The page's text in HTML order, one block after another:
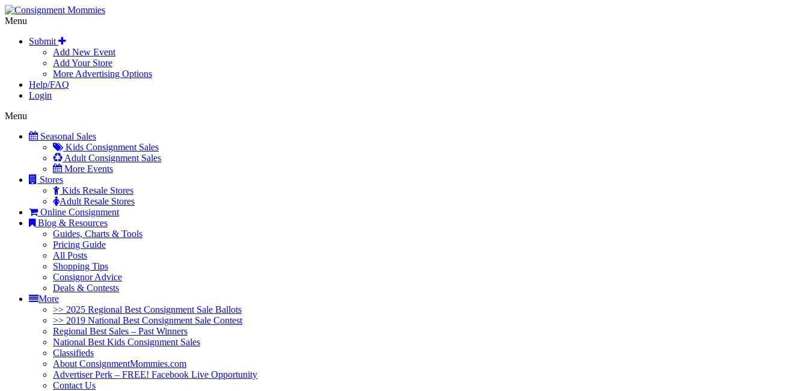
Menu
Submit
Add New Event
Add Your Store
More Advertising Options
Help/FAQ
Login
Menu
Seasonal Sales
Kids Consignment Sales
Adult Consignment Sales
More Events
Stores
Kids Resale Stores
Adult Resale Stores
Online Consignment
Blog & Resources
Guides, Charts & Tools
Pricing Guide
All Posts
Shopping Tips
Consignor Advice
Deals & Contests
More
>> 2025 Regional Best Consignment Sale Ballots
>> 2019 National Best Consignment Sale Contest
Regional Best Sales – Past Winners
National Best Kids Consignment Sales
Classifieds
About ConsignmentMommies.com
Advertiser Perk – FREE! Facebook Live Opportunity
Contact Us